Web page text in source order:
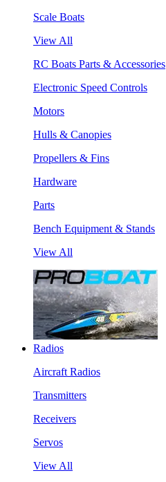
Scale Boats
View All
RC Boats Parts & Accessories
Electronic Speed Controls
Motors
Hulls & Canopies
Propellers & Fins
Hardware
Parts
Bench Equipment & Stands
View All
Radios
Aircraft Radios
Transmitters
Receivers
Servos
View All